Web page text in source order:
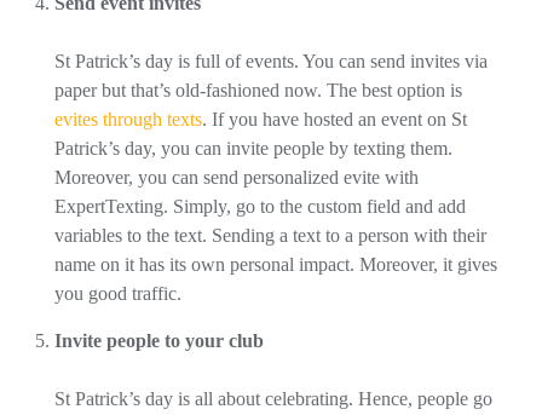
St Patrick’s day is full of events. You can send invites via
paper but that’s old-fashioned now. The best option is
evites through texts. If you have hosted an event on St
Patrick’s day, you can invite people by texting them.
Moreover, you can send personalized evite with
ExpertTexting. Simply, go to the custom field and add
variables to the text. Sending a text to a person with their
name on it has its own personal impact. Moreover, it gives
you good traffic.
Invite people to your club
St Patrick’s day is all about celebrating. Hence, people go